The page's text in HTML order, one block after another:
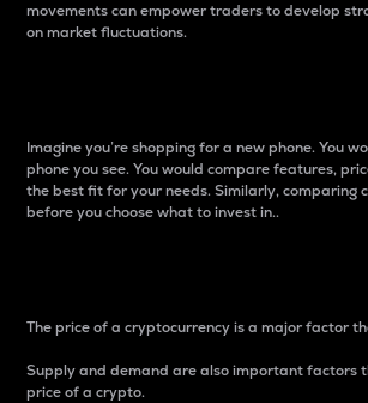
movements can empower traders to develop
on market fluctuations.
Imagine you’re shopping for a new phone. You
phone you see. You would compare features,
the best fit for your needs. Similarly, comparing
before you choose what to invest in..
The price of a cryptocurrency is a major factor
Supply and demand are also important factors
price of a crypto.